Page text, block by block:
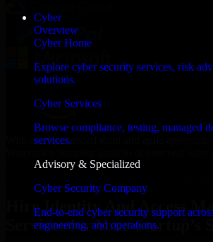
Cyber
Overview
Cyber Home
Explore cyber security services, risk
solutions.
Cyber Services
Browse compliance, testing, managed
services.
Advisory & Specialized
Cyber Security Company
End-to-end cyber security support
engineering, and operations.
With an experienced team and agile
Hire Identity And Access
Services for Your Startup’s